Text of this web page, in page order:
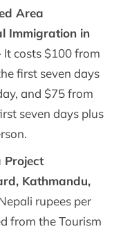
Area
Immigration in
It costs $100 from
first seven days
and $75 from
seven days plus
Project
Kathmandu,
rupees per
from the Tourism